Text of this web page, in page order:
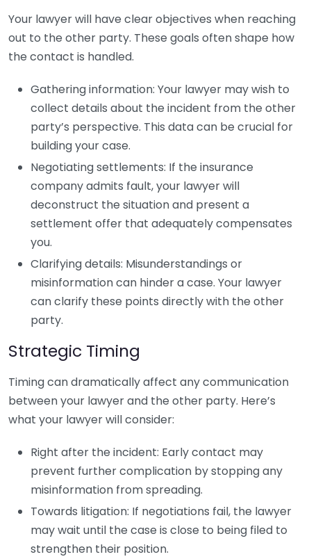
Your lawyer will have clear objectives when reaching
out to the other party. These goals often shape how
the contact is handled.
Gathering information: Your lawyer may wish to
collect details about the incident from the other
party’s perspective. This data can be crucial for
building your case.
Negotiating settlements: If the insurance
company admits fault, your lawyer will
deconstruct the situation and present a
settlement offer that adequately compensates
you.
Clarifying details: Misunderstandings or
misinformation can hinder a case. Your lawyer
can clarify these points directly with the other
party.
Strategic Timing
Timing can dramatically affect any communication
between your lawyer and the other party. Here’s
what your lawyer will consider:
Right after the incident: Early contact may
prevent further complication by stopping any
misinformation from spreading.
Towards litigation: If negotiations fail, the lawyer
may wait until the case is close to being filed to
strengthen their position.